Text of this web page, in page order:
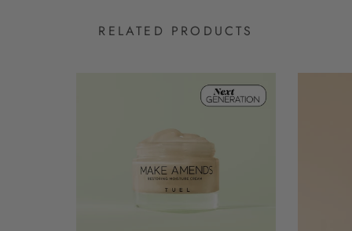
RELATED PRODUCTS